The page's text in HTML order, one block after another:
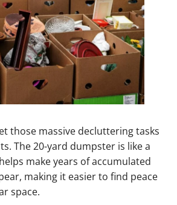
those massive decluttering tasks
The 20-yard dumpster is like a
make years of accumulated
making it easier to find peace
space.